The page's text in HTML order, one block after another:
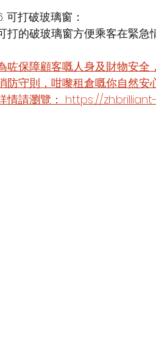
可打破玻璃窗：
打的破玻璃窗方便乘客在緊急
咗保障顧客嘅人身及財物安全
防守則，咁嚟租倉嘅你自然安
情請瀏覽： https://